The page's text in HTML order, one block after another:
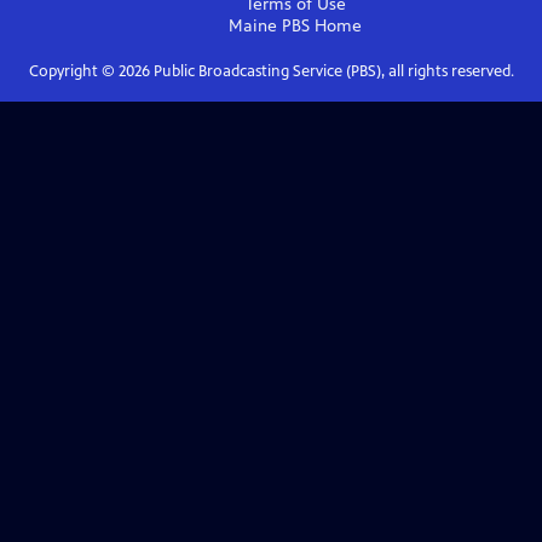
Terms of Use
Maine PBS Home
Copyright © 2026Public Broadcasting Service (PBS), all rights reserved.